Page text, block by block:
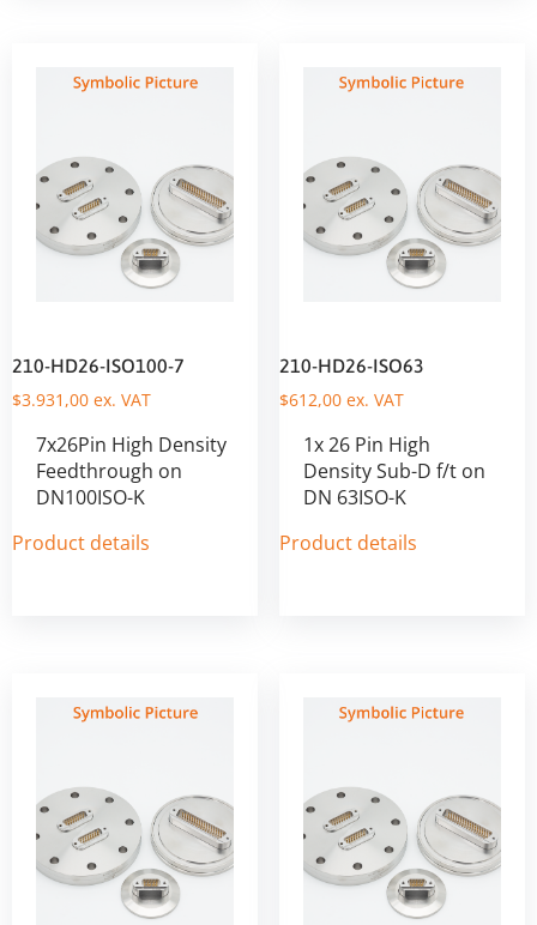
210-HD26-ISO100-7
$3.931,00 ex. VAT
7x26Pin High Density
Feedthrough on
DN100ISO-K
Product details
210-HD26-ISO63
$612,00ex. VAT
1x 26 Pin High
Density Sub-D f/t on
DN 63ISO-K
Product details